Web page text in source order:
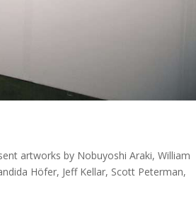
artworks by Nobuyoshi Araki, William
Höfer, Jeff Kellar, Scott Peterman,